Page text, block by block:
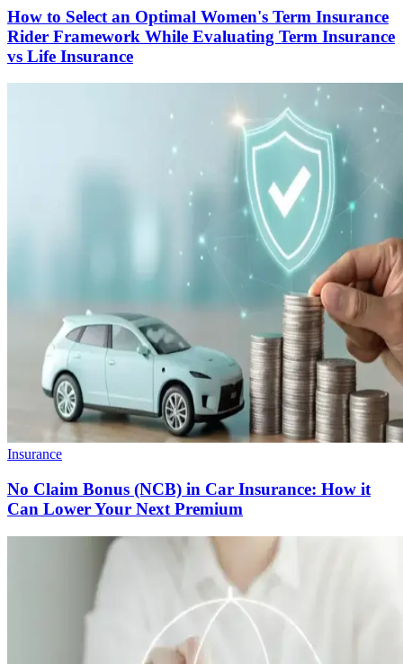
How to Select an Optimal Women's Term Insurance
Rider Framework While Evaluating Term Insurance
vs Life Insurance
Insurance
No Claim Bonus (NCB) in Car Insurance: How it
Can Lower Your Next Premium